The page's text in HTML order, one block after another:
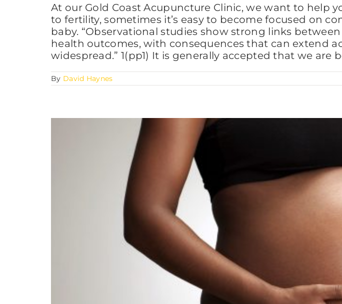
At our Gold Coast Acupuncture Clinic, we want to help
to fertility, sometimes it’s easy to become focused on
baby. “Observational studies show strong links
health outcomes, with consequences that can extend
widespread.” 1(pp1) It is generally accepted that we are
By David Haynes